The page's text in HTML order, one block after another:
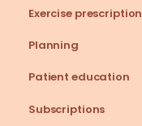
Exercise prescription
Planning
Patient education
Subscriptions